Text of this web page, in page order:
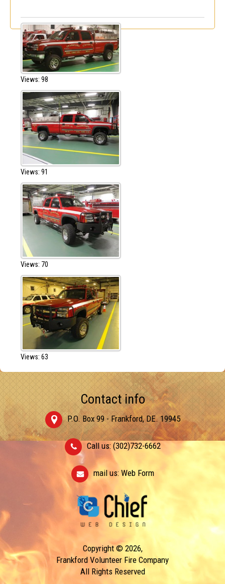
Views: 98
Views: 91
Views: 70
Views: 63
Contact info
P.O. Box 99 - Frankford, DE. 19945
Call us: (302)732-6662
mail us: Web Form
Copyright © 2026,
Frankford Volunteer Fire Company
All Rights Reserved